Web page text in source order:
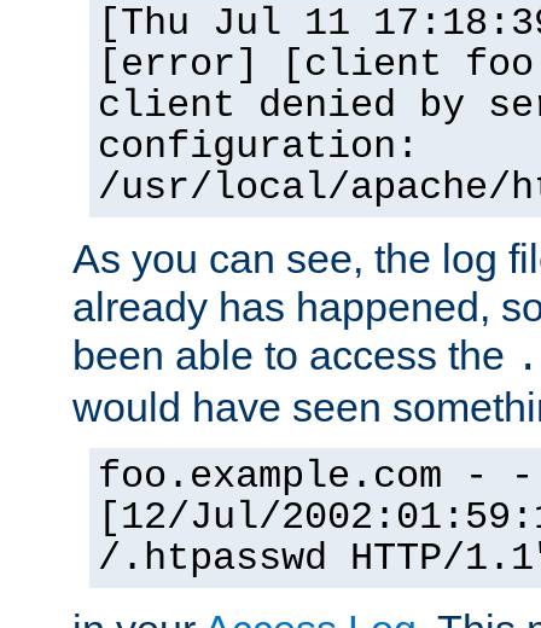
[Thu Jul 11
[error] [client
client denied by
configuration:
/usr/local/apache/
As you can see, the log
already has happened,
been able to access the
would have seen
foo.example.com - -
[12/Jul/
/.htpasswd HTTP/